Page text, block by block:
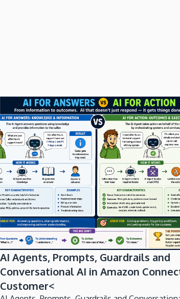
AI Agents, Prompts, Guardrails and
Conversational AI in Amazon
Customer<